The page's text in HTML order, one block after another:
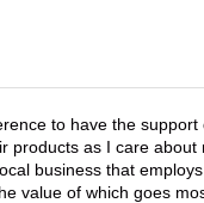
to have the
as I care
business that
value of which goes